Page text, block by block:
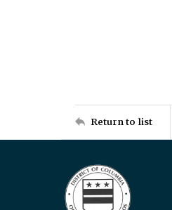
Return to list